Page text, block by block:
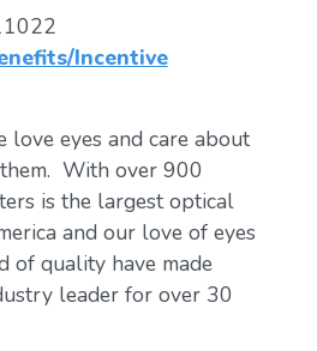
Incentive
love eyes and care about
With over 900
is the largest optical
and our love of eyes
of quality have made
leader for over 30